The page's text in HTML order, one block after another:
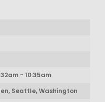
- 10:35am
Seattle, Washington